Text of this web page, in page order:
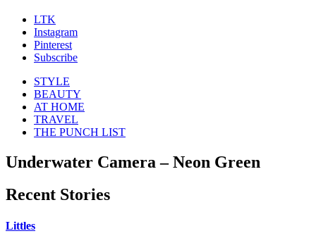
LTK
Instagram
Pinterest
Subscribe
STYLE
BEAUTY
AT HOME
TRAVEL
THE PUNCH LIST
Underwater Camera – Neon Green
Recent Stories
Littles